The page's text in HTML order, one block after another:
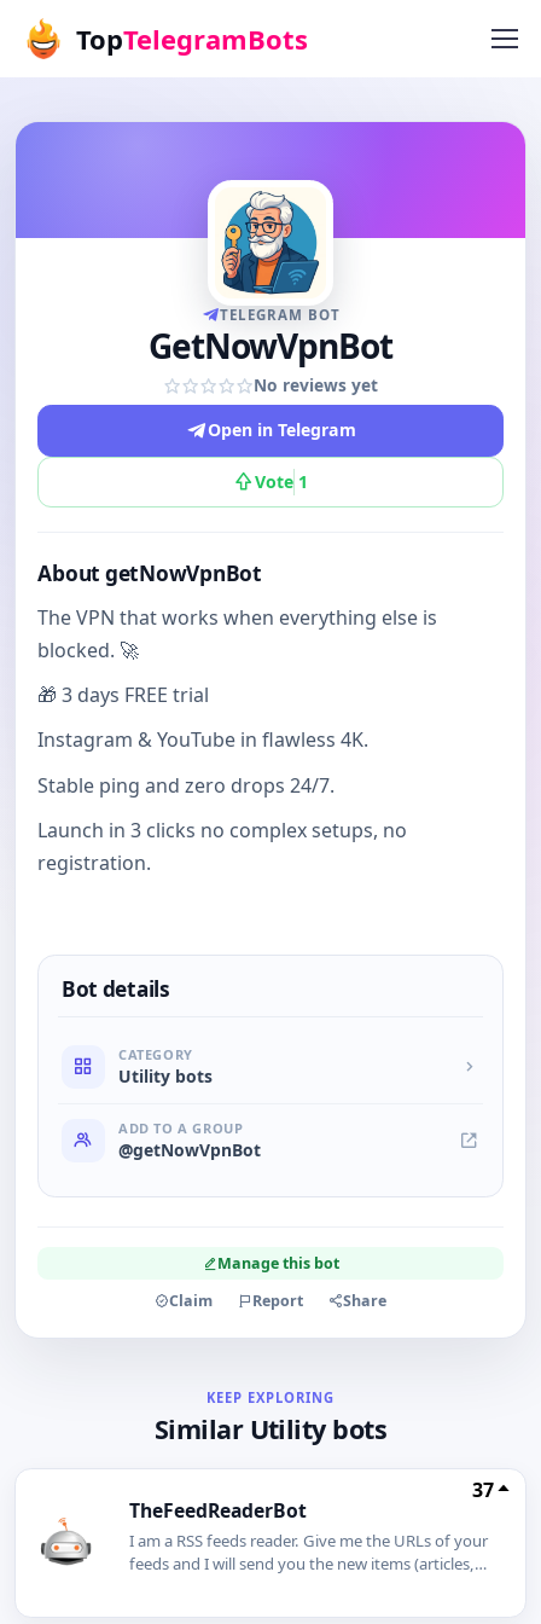
TopTelegramBots
TELEGRAM BOT
GetNowVpnBot
No reviews yet
Open in Telegram
Vote 1
About getNowVpnBot
The VPN that works when everything else is
blocked. 🚀
🎁 3 days FREE trial
Instagram & YouTube in flawless 4K.
Stable ping and zero drops 24/7.
Launch in 3 clicks no complex setups, no
registration.
Bot details
CATEGORY
Utility bots
ADD TO A GROUP
@getNowVpnBot
Manage this bot
Claim
Report Share
KEEP EXPLORING
Similar Utility bots
TheFeedReaderBot
37
I am a RSS feeds reader. Give me the URLs of your
feeds and I will send you the new items (articles,